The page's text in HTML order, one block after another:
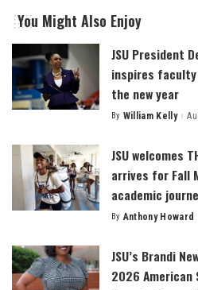
You Might Also Enjoy
JSU President
inspires
the new year
Posted
By William Kelly
JSU welcomes
arrives for Fall
academic
Posted
By Anthony Howard
JSU’s Brandi
2026 American